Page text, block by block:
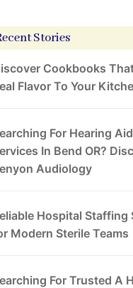
Stories
Cookbooks
Flavor To Your
For Hearing
In Bend OR?
Audiology
Hospital Staffing
Modern Sterile Teams
For Trusted A